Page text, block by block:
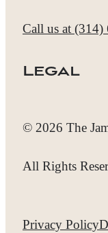
Call us at (314)
Legal
© 2026 The
All Rights
Privacy Policy